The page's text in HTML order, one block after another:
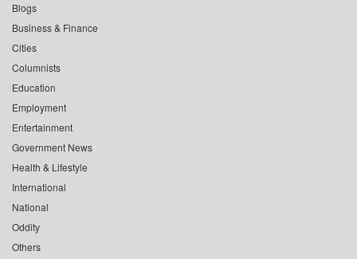
Blogs
Business & Finance
Cities
Columnists
Education
Employment
Entertainment
Government News
Health & Lifestyle
International
National
Oddity
Others